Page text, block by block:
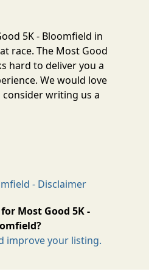
5K - Bloomfield in
race. The Most Good
hard to deliver you a
We would love
writing us a
- Disclaimer
Most Good 5K -
improve your listing.